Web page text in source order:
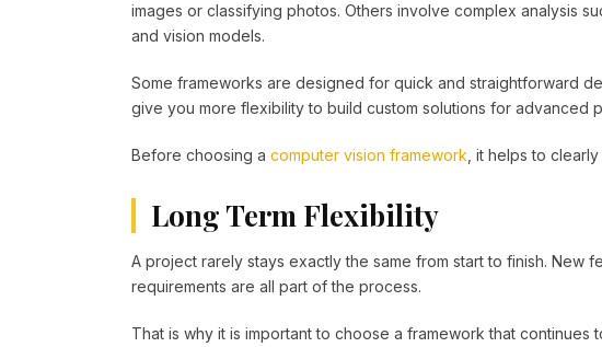
images or classifying photos. Others involve complex analysis
and vision models.
Some frameworks are designed for quick and straightforward
give you more flexibility to build custom solutions for advanced
Before choosing a computer vision framework, it helps to
Long Term Flexibility
A project rarely stays exactly the same from start to finish. New
requirements are all part of the process.
That is why it is important to choose a framework that